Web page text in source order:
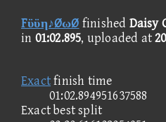
Fϋϋη♪ØωØ finished Daisy
in 01:02.895, uploaded at
Exactfinish time
01:02.894951637588
Exact best split